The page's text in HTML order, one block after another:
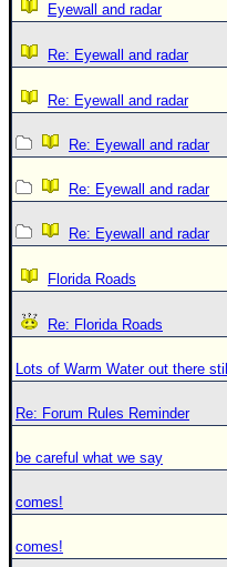
Eyewall and radar
Re: Eyewall and radar
Re: Eyewall and radar
Re: Eyewall and radar
Re: Eyewall and radar
Re: Eyewall and radar
Florida Roads
Re: Florida Roads
Lots of Warm Water out there still
Re: Forum Rules Reminder
be careful what we say
comes!
comes!